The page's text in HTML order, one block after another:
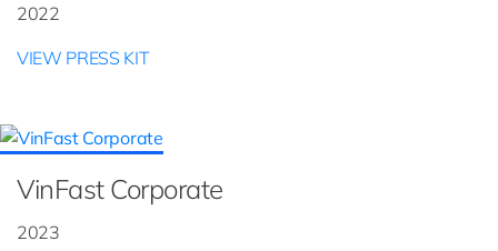
2022
VIEW PRESS KIT
VinFast Corporate
2023